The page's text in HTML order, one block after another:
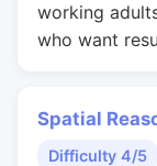
working
who want
Spatial
Difficulty 4/5